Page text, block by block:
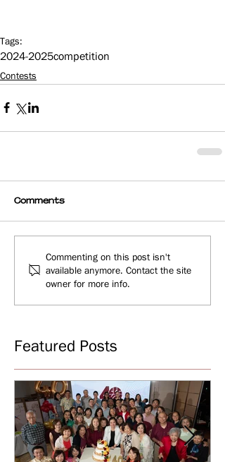
Tags:
2024-2025competition
Contests
Comments
Commenting on this post isn't
available anymore. Contact the site
owner for more info.
Featured Posts